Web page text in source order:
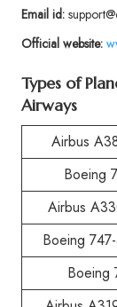
Email id:
Official website:
Types of
Airways
Airbus
Boeing
Airbus
Boeing
Boeing